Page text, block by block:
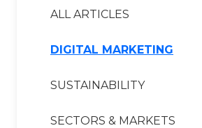
ALL ARTICLES
DIGITAL MARKETING
SUSTAINABILITY
SECTORS & MARKETS